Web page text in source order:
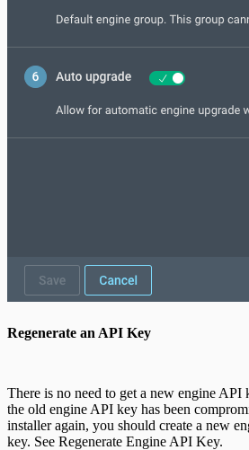
Regenerate an API Key
There is no need to get a new engine API
the old engine API key has been
installer again, you should create a new
key. See Regenerate Engine API Key.